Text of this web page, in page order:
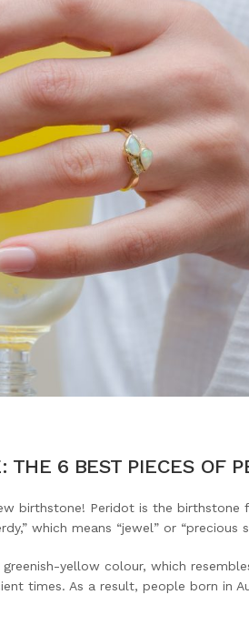
THE 6 BEST PIECES OF
birthstone! Peridot is the birthstone
which means “jewel” or “precious
yellow colour, which
times. As a result, people born in